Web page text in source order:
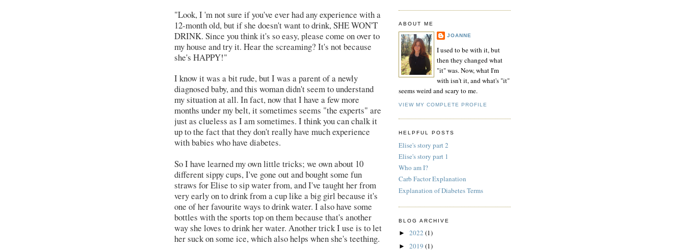
"Look, I 'm not sure if you've ever had any experience with a
12-month old, but if she doesn't want to drink, SHE WON'T
DRINK. Since you think it's so easy, please come on over to
my house and try it. Hear the screaming? It's not because
she's HAPPY!"
I know it was a bit rude, but I was a parent of a newly
diagnosed baby, and this woman didn't seem to understand
my situation at all. In fact, now that I have a few more
months under my belt, it sometimes seems "the experts" are
just as clueless as I am sometimes. I think you can chalk it
up to the fact that they don't really have much experience
with babies who have diabetes.
So I have learned my own little tricks; we own about 10
different sippy cups, I've gone out and bought some fun
straws for Elise to sip water from, and I've taught her from
very early on to drink from a cup like a big girl because it's
one of her favourite ways to drink water. I also have some
bottles with the sports top on them because that's another
way she loves to drink her water. Another trick I use is to let
her suck on some ice, which also helps when she's teething.
ABOUT ME
JOANNE
I used to be with it, but
then they changed what
"it" was. Now, what I'm
with isn't it, and what's "it"
seems weird and scary to me.
VIEW MY COMPLETE PROFILE
HELPFUL POSTS
Elise's story part 2
Elise's story part 1
Who am I?
Carb Factor Explanation
Explanation of Diabetes Terms
BLOG ARCHIVE
► 2022 (1)
► 2019 (1)